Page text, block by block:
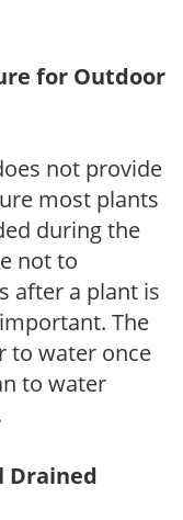
for Outdoor
not provide
most plants
during the
not to
after a plant is
The
to water once
to water
Drained